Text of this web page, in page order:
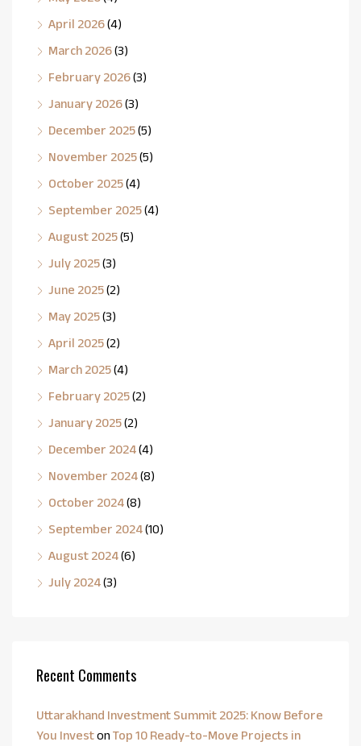
April 2026(4)
March 2026(3)
February 2026(3)
January 2026(3)
December 2025(5)
November 2025(5)
October 2025(4)
September 2025(4)
August 2025(5)
July 2025(3)
June 2025(2)
May 2025(3)
April 2025(2)
March 2025(4)
February 2025(2)
January 2025(2)
December 2024(4)
November 2024(8)
October 2024(8)
September 2024(10)
August 2024(6)
July 2024(3)
Recent Comments
Uttarakhand Investment Summit 2025: Know Before
You Investon Top 10 Ready-to-Move Projects in